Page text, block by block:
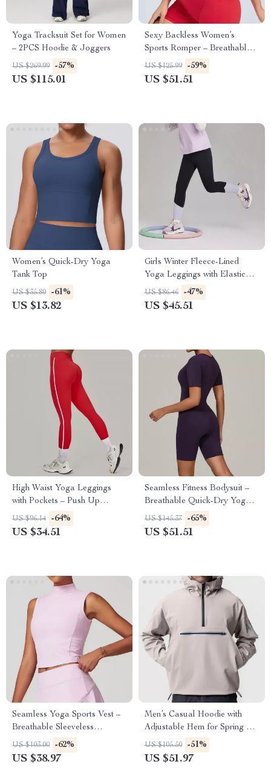
Yoga Tracksuit Set for Women
– 2PCS Hoodie & Joggers
US $269.99 -57%
US $115.01
Sexy Backless Women’s
Sports Romper – Breathable
One-Piece Yoga Jumpsuit
US $125.99 -59%
US $51.51
Women’s Quick-Dry Yoga
Tank Top
US $35.80 -61%
US $13.82
Girls Winter Fleece-Lined
Yoga Leggings with Elastic
Waist
US $86.46 -47%
US $45.51
High Waist Yoga Leggings
with Pockets – Push Up
Stretch Fitness Pants
US $96.14 -64%
US $34.51
Seamless Fitness Bodysuit –
Breathable Quick-Dry Yoga &
Workout Wear
US $145.37 -65%
US $51.51
Seamless Yoga Sports Vest –
Breathable Sleeveless
Activewear Top
US $103.00 -62%
US $38.97
Men’s Casual Hoodie with
Adjustable Hem for Spring &
Autumn
US $105.50 -51%
US $51.97